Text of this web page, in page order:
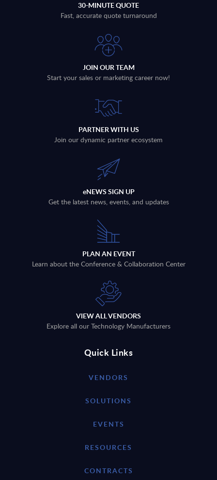
30-MINUTE QUOTE
Fast, accurate quote turnaround
JOIN OUR TEAM
Start your sales or marketing career now!
PARTNER WITH US
Join our dynamic partner ecosystem
eNEWS SIGN UP
Get the latest news, events, and updates
PLAN AN EVENT
Learn about the Conference & Collaboration Center
VIEW ALL VENDORS
Explore all our Technology Manufacturers
Quick Links
VENDORS
SOLUTIONS
EVENTS
RESOURCES
CONTRACTS